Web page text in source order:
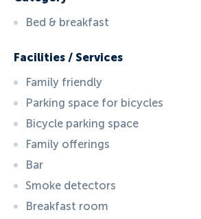
Bed & breakfast
Facilities / Services
Family friendly
Parking space for bicycles
Bicycle parking space
Family offerings
Bar
Smoke detectors
Breakfast room